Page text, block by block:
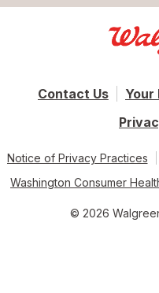
Contact Us
Your
Notice of Privacy Practices
Washington Consumer
© 2026